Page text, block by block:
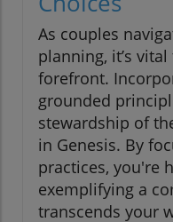
As couples
planning, it’s
forefront.
grounded
stewardship of
in Genesis. By
practices, you're
exemplifying a
transcends your